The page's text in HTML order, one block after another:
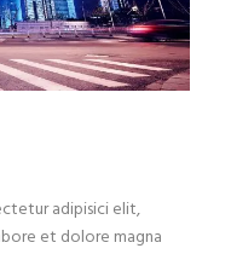
adipisici elit,
et dolore magna